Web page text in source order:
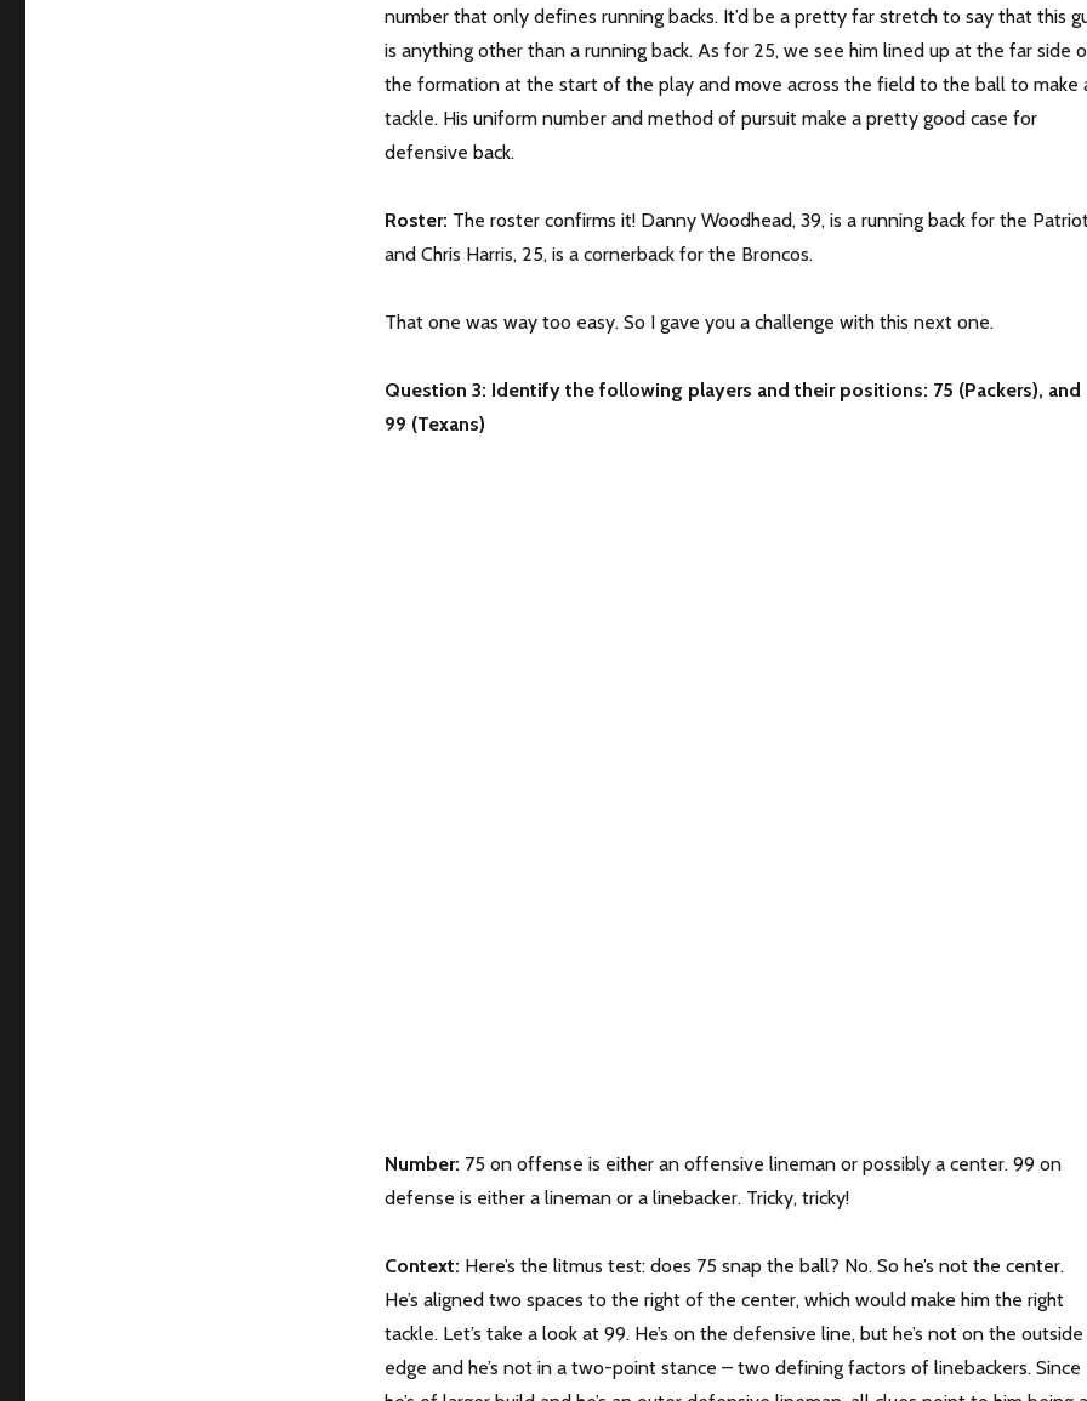
number that only defines running backs. It’d be a pretty far stretch to say that this
is anything other than a running back. As for 25, we see him lined up at the far side
the formation at the start of the play and move across the field to the ball to make
tackle. His uniform number and method of pursuit make a pretty good case for
defensive back.
Roster: The roster confirms it! Danny Woodhead, 39, is a running back for the
and Chris Harris, 25, is a cornerback for the Broncos.
That one was way too easy. So I gave you a challenge with this next one.
Question 3: Identify the following players and their positions: 75 (Packers), and
99 (Texans)
Number: 75 on offense is either an offensive lineman or possibly a center. 99 on
defense is either a lineman or a linebacker. Tricky, tricky!
Context: Here’s the litmus test: does 75 snap the ball? No. So he’s not the center.
He’s aligned two spaces to the right of the center, which would make him the right
tackle. Let’s take a look at 99. He’s on the defensive line, but he’s not on the outside
edge and he’s not in a two-point stance – two defining factors of linebackers. Since